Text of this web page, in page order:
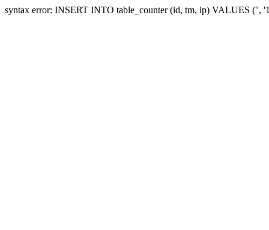
syntax error: INSERT INTO table_counter (id, tm, ip) VALUES ('',